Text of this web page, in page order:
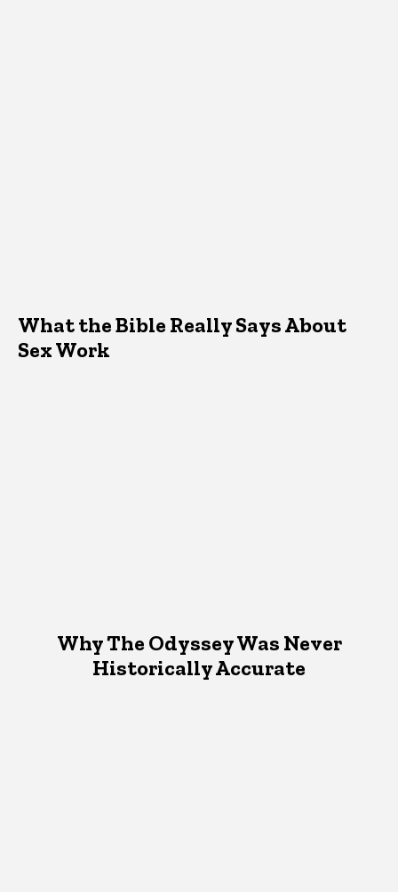
What the Bible Really Says About
Sex Work
Why The Odyssey Was Never
Historically Accurate